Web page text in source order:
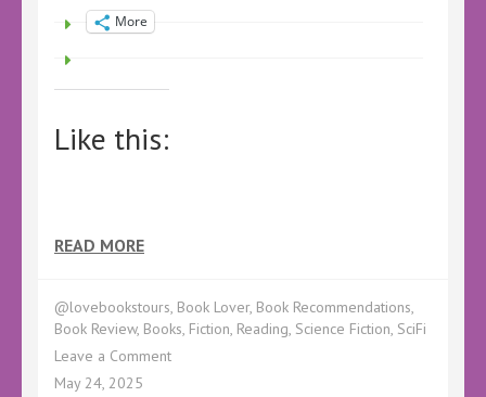
More
Like this:
READ MORE
@lovebookstours, Book Lover, Book Recommendations,
Book Review, Books, Fiction, Reading, Science Fiction, SciFi
Leave a Commenton
May 24, 2025